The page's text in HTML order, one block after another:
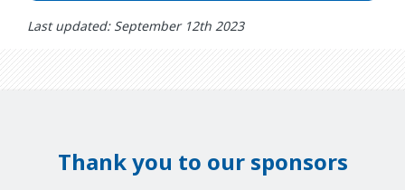
Last updated: September 12th 2023
Thank you to our sponsors